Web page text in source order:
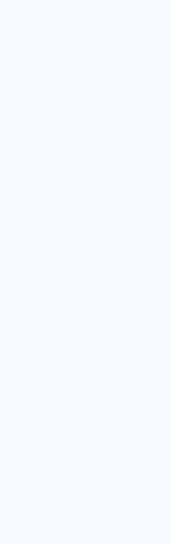
in